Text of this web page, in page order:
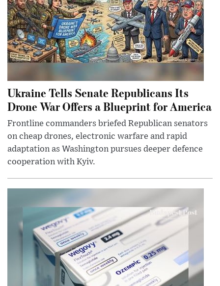
Ukraine Tells Senate Republicans Its
Drone War Offers a Blueprint for America
Frontline commanders briefed Republican senators
on cheap drones, electronic warfare and rapid
adaptation as Washington pursues deeper defence
cooperation with Kyiv.